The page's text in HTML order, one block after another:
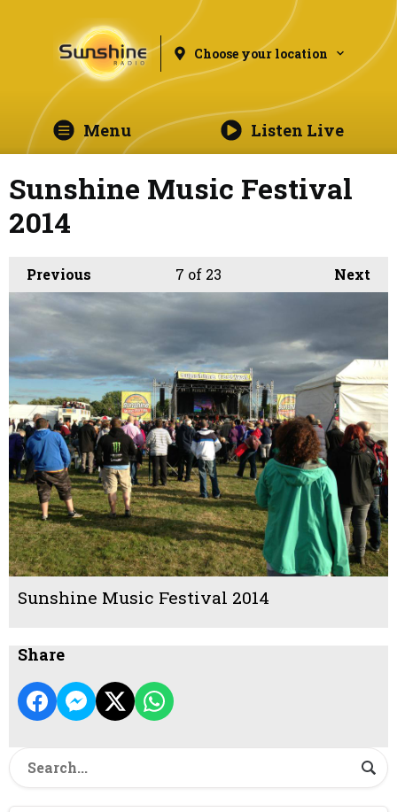
Choose your location
Menu Listen Live
Sunshine Music Festival
2014
Previous Next
7 of 23
Sunshine Music Festival 2014
Share